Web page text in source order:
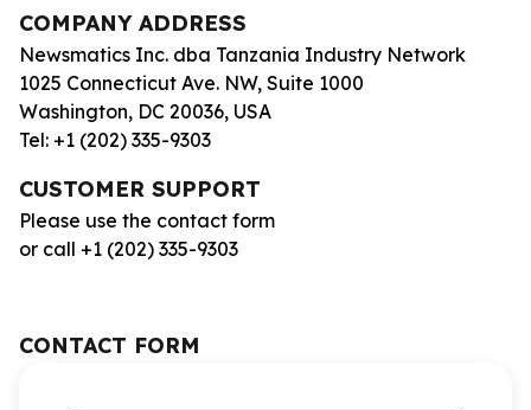
COMPANY ADDRESS
Newsmatics Inc. dba Tanzania Industry Network
1025 Connecticut Ave. NW, Suite 1000
Washington, DC 20036, USA
Tel: +1 (202) 335-9303
CUSTOMER SUPPORT
Please use the contact form
or call +1 (202) 335-9303
CONTACT FORM